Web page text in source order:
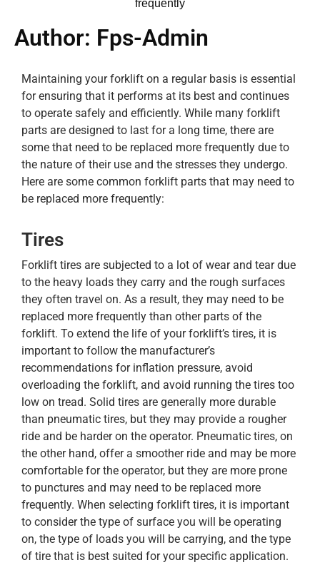
Author: Fps-Admin
Maintaining your forklift on a regular basis is essential
for ensuring that it performs at its best and continues
to operate safely and efficiently. While many forklift
parts are designed to last for a long time, there are
some that need to be replaced more frequently due to
the nature of their use and the stresses they undergo.
Here are some common forklift parts that may need to
be replaced more frequently:
Tires
Forklift tires are subjected to a lot of wear and tear due
to the heavy loads they carry and the rough surfaces
they often travel on. As a result, they may need to be
replaced more frequently than other parts of the
forklift. To extend the life of your forklift’s tires, it is
important to follow the manufacturer’s
recommendations for inflation pressure, avoid
overloading the forklift, and avoid running the tires too
low on tread. Solid tires are generally more durable
than pneumatic tires, but they may provide a rougher
ride and be harder on the operator. Pneumatic tires, on
the other hand, offer a smoother ride and may be more
comfortable for the operator, but they are more prone
to punctures and may need to be replaced more
frequently. When selecting forklift tires, it is important
to consider the type of surface you will be operating
on, the type of loads you will be carrying, and the type
of tire that is best suited for your specific application.